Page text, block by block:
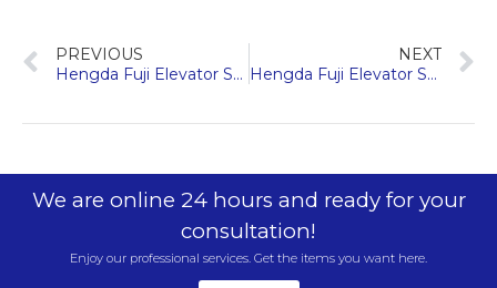
PREVIOUS
Hengda Fuji Elevator Shines at 2024 Dubai Elevator Expo
NEXT
Hengda Fuji Elevator Showcases Innovation at 2024 Vietnam Expo
We are online 24 hours and ready for your
consultation!
Enjoy our professional services. Get the items you want here.